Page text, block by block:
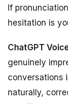
If
hesitation is
ChatGPT
genuinely
conversations
naturally,